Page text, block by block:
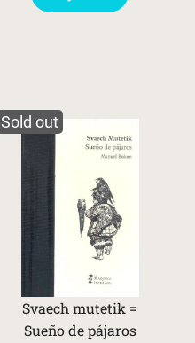
Sold out
Svaech mutetik =
Sueño de pájaros